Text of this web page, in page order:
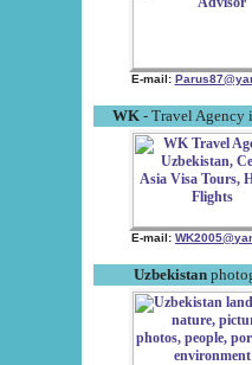
E-mail:
WK - Travel Agency
E-mail:
Uzbekistan